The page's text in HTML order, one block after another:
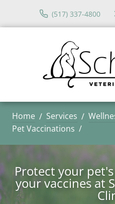
(517) 337-4800
Home Services
Pet Vaccinations
Protect your
your vaccines at